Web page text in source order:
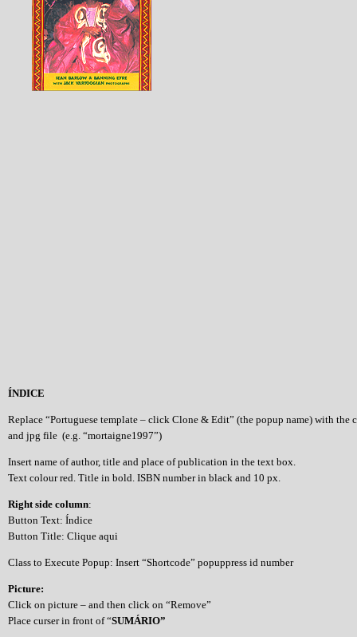
ÍNDICE
Replace “Portuguese template – click Clone & Edit” (the popup name) with the
and jpg file (e.g. “mortaigne1997”)
Insert name of author, title and place of publication in the text box.
Text colour red. Title in bold. ISBN number in black and 10 px.
Right side column:
Button Text: Índice
Button Title: Clique aqui
Class to Execute Popup: Insert “Shortcode” popuppress id number
Picture:
Click on picture – and then click on “Remove”
Place curser in front of “SUMÁRIO”